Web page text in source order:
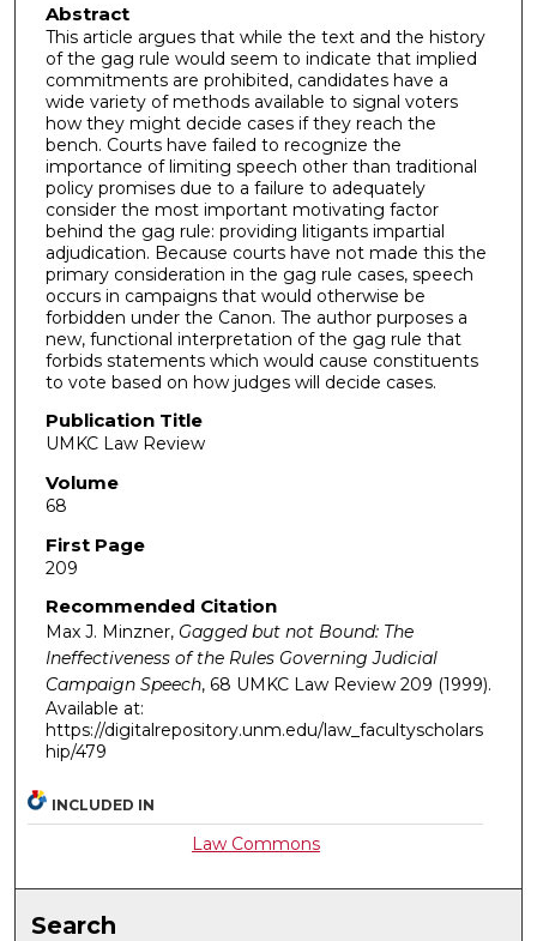
Abstract
This article argues that while the text and the history
of the gag rule would seem to indicate that implied
commitments are prohibited, candidates have a
wide variety of methods available to signal voters
how they might decide cases if they reach the
bench. Courts have failed to recognize the
importance of limiting speech other than traditional
policy promises due to a failure to adequately
consider the most important motivating factor
behind the gag rule: providing litigants impartial
adjudication. Because courts have not made this the
primary consideration in the gag rule cases, speech
occurs in campaigns that would otherwise be
forbidden under the Canon. The author purposes a
new, functional interpretation of the gag rule that
forbids statements which would cause constituents
to vote based on how judges will decide cases.
Publication Title
UMKC Law Review
Volume
68
First Page
209
Recommended Citation
Max J. Minzner, Gagged but not Bound: The
Ineffectiveness of the Rules Governing Judicial
Campaign Speech, 68 UMKC Law Review 209 (1999).
Available at:
https://digitalrepository.unm.edu/law_facultyscholars
hip/479
INCLUDED IN
Law Commons
Search